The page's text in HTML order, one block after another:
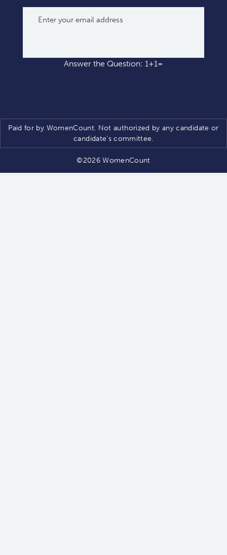
Answer the Question: 1+1=
Paid for by WomenCount. Not authorized by any candidate or
candidate’s committee.
©2026 WomenCount